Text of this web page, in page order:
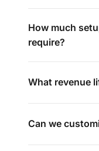
How much
require?
What revenue
Can we